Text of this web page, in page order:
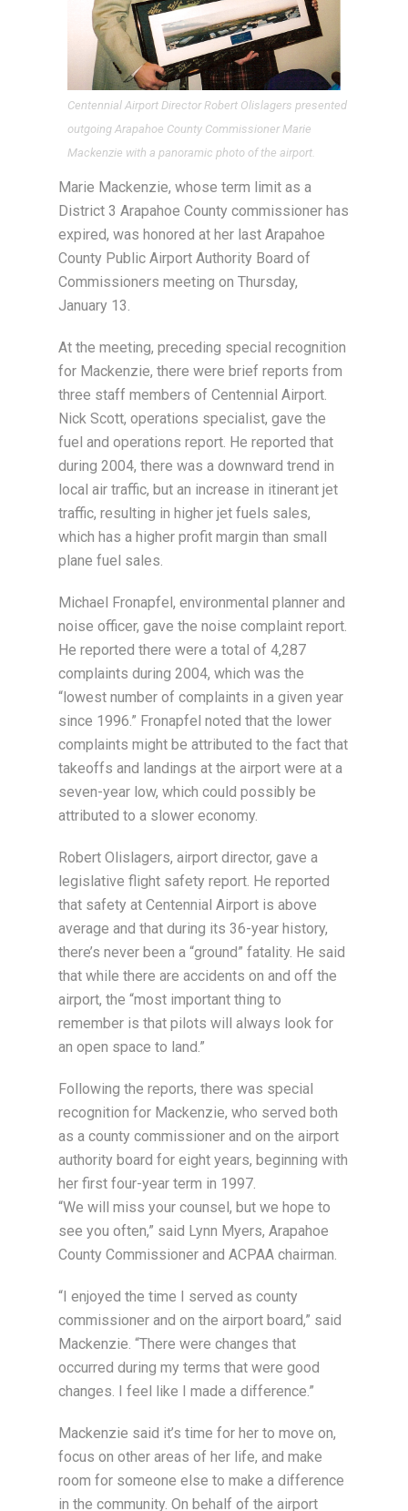
Centennial Airport Director Robert Olislagers presented
outgoing Arapahoe County Commissioner Marie
Mackenzie with a panoramic photo of the airport.
Marie Mackenzie, whose term limit as a
District 3 Arapahoe County commissioner has
expired, was honored at her last Arapahoe
County Public Airport Authority Board of
Commissioners meeting on Thursday,
January 13.
At the meeting, preceding special recognition
for Mackenzie, there were brief reports from
three staff members of Centennial Airport.
Nick Scott, operations specialist, gave the
fuel and operations report. He reported that
during 2004, there was a downward trend in
local air traffic, but an increase in itinerant jet
traffic, resulting in higher jet fuels sales,
which has a higher profit margin than small
plane fuel sales.
Michael Fronapfel, environmental planner and
noise officer, gave the noise complaint report.
He reported there were a total of 4,287
complaints during 2004, which was the
“lowest number of complaints in a given year
since 1996.” Fronapfel noted that the lower
complaints might be attributed to the fact that
takeoffs and landings at the airport were at a
seven-year low, which could possibly be
attributed to a slower economy.
Robert Olislagers, airport director, gave a
legislative flight safety report. He reported
that safety at Centennial Airport is above
average and that during its 36-year history,
there’s never been a “ground” fatality. He said
that while there are accidents on and off the
airport, the “most important thing to
remember is that pilots will always look for
an open space to land.”
Following the reports, there was special
recognition for Mackenzie, who served both
as a county commissioner and on the airport
authority board for eight years, beginning with
her first four-year term in 1997.
“We will miss your counsel, but we hope to
see you often,” said Lynn Myers, Arapahoe
County Commissioner and ACPAA chairman.
“I enjoyed the time I served as county
commissioner and on the airport board,” said
Mackenzie. “There were changes that
occurred during my terms that were good
changes. I feel like I made a difference.”
Mackenzie said it’s time for her to move on,
focus on other areas of her life, and make
room for someone else to make a difference
in the community. On behalf of the airport